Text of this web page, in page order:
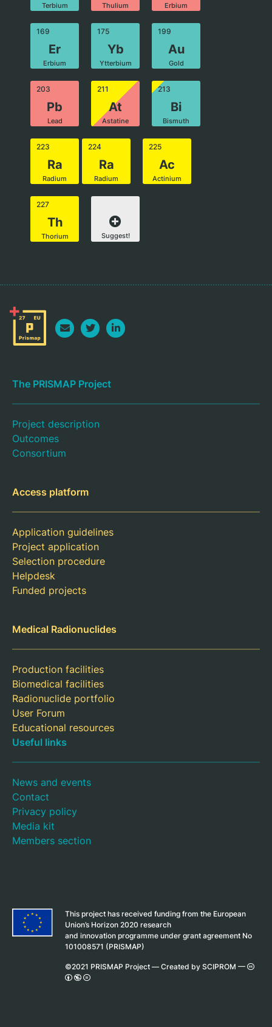
Terbium Thulium Erbium
169
Er
Erbium
175
Yb
Ytterbium
199
Au
Gold
203
Pb
Lead
211
At
Astatine
213
Bi
Bismuth
223
Ra
Radium
224
Ra
Radium
225
Ac
Actinium
227
Th
Thorium Suggest!
The PRISMAP Project
Project description
Outcomes
Consortium
Access platform
Application guidelines
Project application
Selection procedure
Helpdesk
Funded projects
Medical Radionuclides
Production facilities
Biomedical facilities
Radionuclide portfolio
User Forum
Educational resources
Useful links
News and events
Contact
Privacy policy
Media kit
Members section
This project has received funding from the European
Union’s Horizon 2020 research
and innovation programme under grant agreement No
101008571 (PRISMAP)
©2021 PRISMAP Project —Created by SCIPROM —